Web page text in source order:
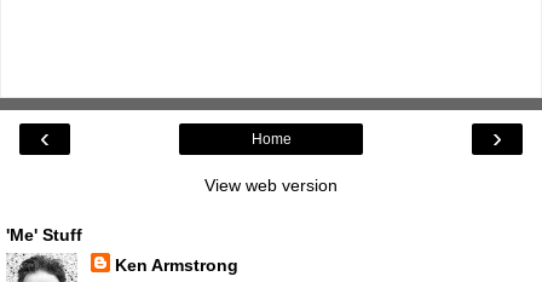
‹ ›
Home
View web version
'Me' Stuff
Ken Armstrong